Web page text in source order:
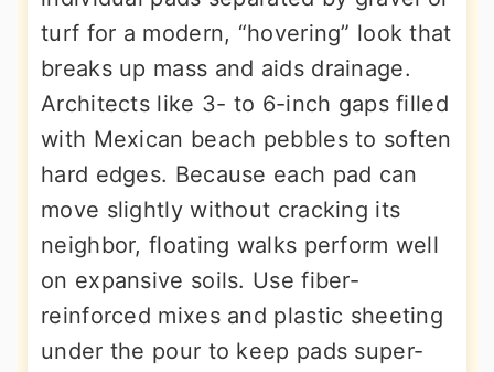
turf for a modern, “hovering” look that
breaks up mass and aids drainage.
Architects like 3- to 6-inch gaps filled
with Mexican beach pebbles to soften
hard edges. Because each pad can
move slightly without cracking its
neighbor, floating walks perform well
on expansive soils. Use fiber-
reinforced mixes and plastic sheeting
under the pour to keep pads super-